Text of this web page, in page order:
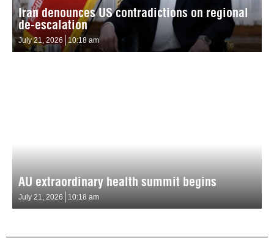
Iran denounces US contradictions on regional
de-escalation
July 21, 2026 10:18 am
AU extraordinary health summit begins
July 21, 2026 10:18 am